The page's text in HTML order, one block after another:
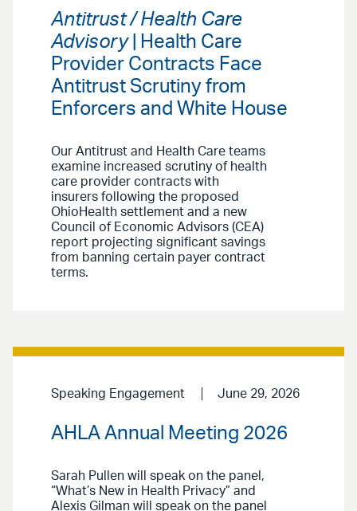
Antitrust / Health Care
Advisory| Health Care
Provider Contracts Face
Antitrust Scrutiny from
Enforcers and White House
Our Antitrust and Health Care teams
examine increased scrutiny of health
care provider contracts with
insurers following the proposed
OhioHealth settlement and a new
Council of Economic Advisors (CEA)
report projecting significant savings
from banning certain payer contract
terms.
Speaking Engagement June 29, 2026
AHLA Annual Meeting 2026
Sarah Pullen will speak on the panel,
“What’s New in Health Privacy” and
Alexis Gilman will speak on the panel